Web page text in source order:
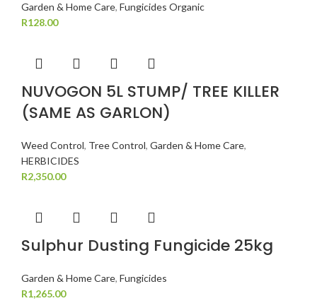
Garden & Home Care, Fungicides Organic
R128.00
NUVOGON 5L STUMP/ TREE KILLER
(SAME AS GARLON)
Weed Control, Tree Control, Garden & Home Care,
HERBICIDES
R2,350.00
Sulphur Dusting Fungicide 25kg
Garden & Home Care, Fungicides
R1,265.00